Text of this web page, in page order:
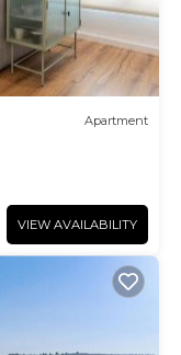
Apartment
VIEW AVAILABILITY